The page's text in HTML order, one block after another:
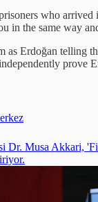
who
in the same way
as Erdoğan
prove
Dr. Musa Akkari,